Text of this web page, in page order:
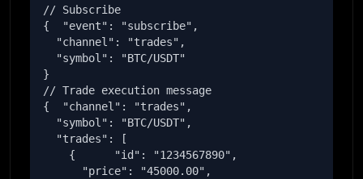
// Subscribe
{  "event": "subscribe",
  "channel": "trades",
  "symbol": "BTC/USDT"
}
// Trade execution message
{  "channel": "trades",
  "symbol": "BTC/USDT",
  "trades": [
    {      "id": "1234567890",
      "price": "45000.00",